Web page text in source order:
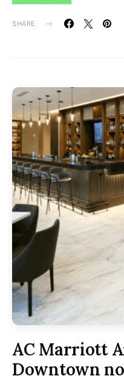
SHARE
AC Marriott
Downtown